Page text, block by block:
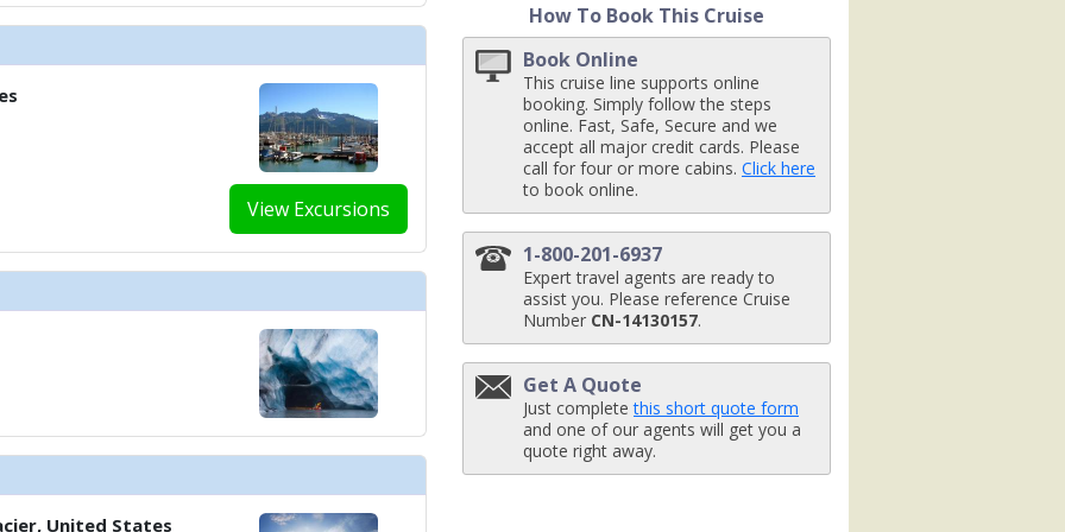
images/thumbnails/ship_583_1280x960-402-mandrefis-private-dining-roomx1_480x480_tb.jpg
images/thumbnails/ship_583_1280x960-403-the-living-roomx1_480x480_tb.jpg
images/thumbnails/ship_583_1280x960-500-infinity-pool-x1_480x480_tb.jpg
images/thumbnails/ship_583_1280x960-501-main-poolx1_480x480_tb.jpg
How To Book This Cruise
Book Online
This cruise line supports online
booking. Simply follow the steps
online. Fast, Safe, Secure and we
accept all major credit cards. Please
call for four or more cabins. Click here
to book online.
1-800-201-6937
Expert travel agents are ready to
assist you. Please reference Cruise
Number CN-14130157.
Get A Quote
Just completethis short quote form
and one of our agents will get you a
quote right away.
View Excursions
United States